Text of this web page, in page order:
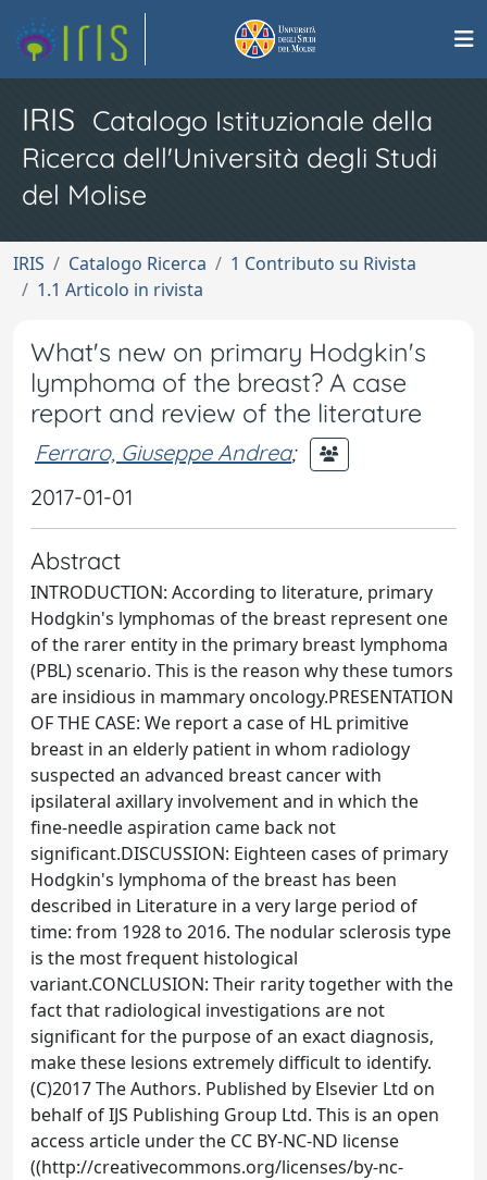
IRIS Catalogo Istituzionale della
Ricerca dell'Università degli Studi
del Molise
IRIS Catalogo Ricerca
1 Contributo su Rivista
1.1 Articolo in rivista
What's new on primary Hodgkin's
lymphoma of the breast? A case
report and review of the literature
Ferraro, Giuseppe Andrea;
2017-01-01
Abstract
INTRODUCTION: According to literature, primary
Hodgkin's lymphomas of the breast represent one
of the rarer entity in the primary breast lymphoma
(PBL) scenario. This is the reason why these tumors
are insidious in mammary oncology.PRESENTATION
OF THE CASE: We report a case of HL primitive
breast in an elderly patient in whom radiology
suspected an advanced breast cancer with
ipsilateral axillary involvement and in which the
fine-needle aspiration came back not
significant.DISCUSSION: Eighteen cases of primary
Hodgkin's lymphoma of the breast has been
described in Literature in a very large period of
time: from 1928 to 2016. The nodular sclerosis type
is the most frequent histological
variant.CONCLUSION: Their rarity together with the
fact that radiological investigations are not
significant for the purpose of an exact diagnosis,
make these lesions extremely difficult to identify.
(C)2017 The Authors. Published by Elsevier Ltd on
behalf of IJS Publishing Group Ltd. This is an open
access article under the CC BY-NC-ND license
((http://creativecommons.org/licenses/by-nc-